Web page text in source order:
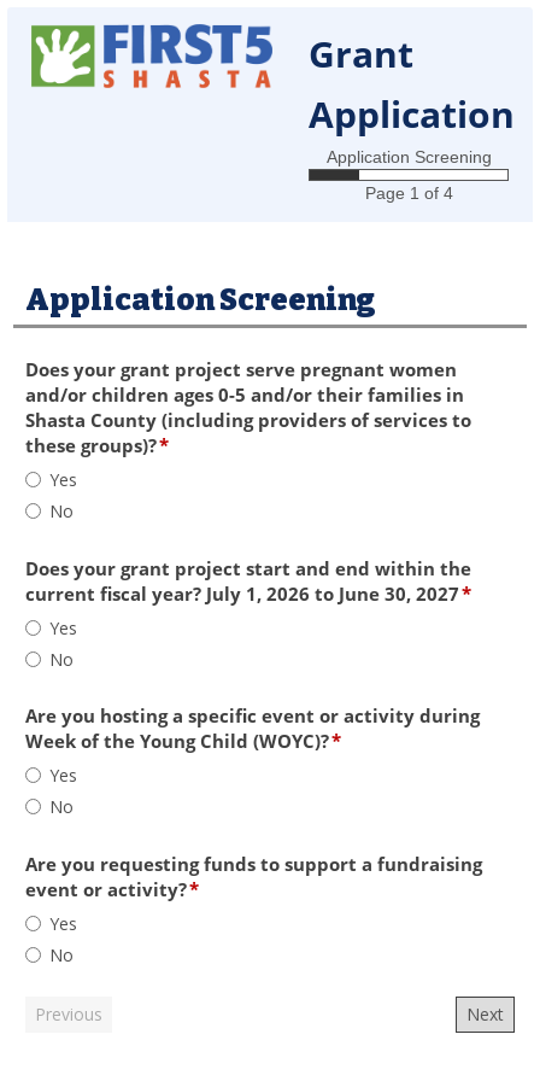
Grant
Application
Application Screening
Page 1 of 4
Application Screening
section
Does your grant project serve pregnant women
and/or children ages 0-5 and/or their families in
Shasta County (including providers of services to
these groups)?*field
Does
your
grant
serve
pregnant
women
and/or
children
0-
5
and/or
their
families
Shasta
County
(including
providers
of
to
these
Yes
No
Does your grant project start and end within the
current fiscal year? July 1, 2026 to June 30, 2027*field
Does
your
grant
start
and
end
within
the
fiscal
year?
July
1,
2026
June
Yes
No
Are you hosting a specific event or activity during
Week of the Young Child (WOYC)?*field
Are
you
hosting
specific
event
or
activity
during
of
Yes
No
Are you requesting funds to support a fundraising
event or activity?*field
Are
you
requesting
to
Yes
No